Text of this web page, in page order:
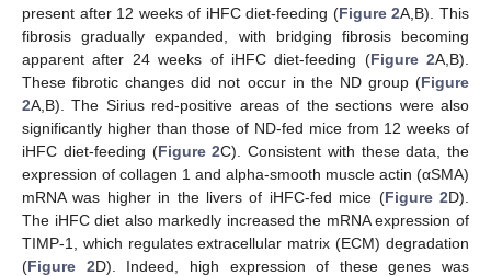
present after 12 weeks of iHFC diet-feeding (Figure 2A,B). This
fibrosis gradually expanded, with bridging fibrosis becoming
apparent after 24 weeks of iHFC diet-feeding (Figure 2A,B).
These fibrotic changes did not occur in the ND group (Figure
2A,B). The Sirius red-positive areas of the sections were also
significantly higher than those of ND-fed mice from 12 weeks of
iHFC diet-feeding (Figure 2C). Consistent with these data, the
expression of collagen 1 and alpha-smooth muscle actin (αSMA)
mRNA was higher in the livers of iHFC-fed mice (Figure 2D).
The iHFC diet also markedly increased the mRNA expression of
TIMP-1, which regulates extracellular matrix (ECM) degradation
(Figure 2D). Indeed, high expression of these genes was